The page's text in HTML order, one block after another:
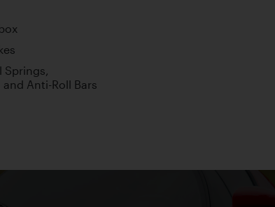
Springs,
Anti-Roll Bars